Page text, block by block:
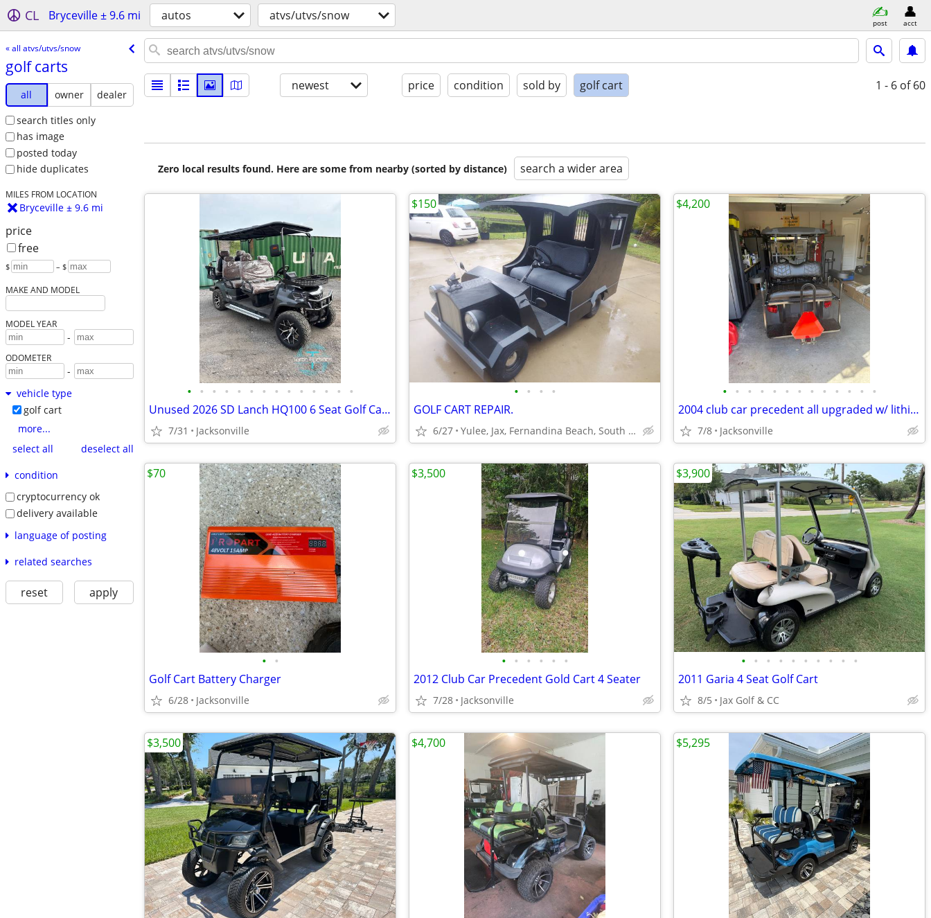
CL Bryceville ± 9.6 mi autos atvs/utvs/snow post acct
« all atvs/utvs/snow
golf carts
all owner
dealer
search titles only
has image
posted today
hide duplicates
MILES FROM LOCATION
Bryceville ± 9.6 mi
price
free
$ – $
MAKE AND MODEL
MODEL YEAR
-
ODOMETER
-
vehicle type
golf cart
more...
select all
deselect all
condition
cryptocurrency ok
delivery available
language of posting
related searches
reset apply
newest price condition sold by golf cart 1 - 6 of 60
Zero local results found. Here are some from nearby (sorted by distance) search a wider area
• • • • • • • • • • • • • •
Unused 2026 SD Lanch HQ100 6 Seat Golf Carts
7/31 Jacksonville
• • • •
GOLF CART REPAIR.
6/27 Yulee, Jax, Fernandina Beach, South Cambden County
$150
• • • • • • • • • • • • •
2004 club car precedent all upgraded w/ lithium battery
7/8 Jacksonville
$4,200
• •
Golf Cart Battery Charger
6/28 Jacksonville
$70
• • • • • •
2012 Club Car Precedent Gold Cart 4 Seater
7/28 Jacksonville
$3,500
• • • • • • • • • •
2011 Garia 4 Seat Golf Cart
8/5 Jax Golf & CC
$3,900
$3,500 $4,700 $5,295